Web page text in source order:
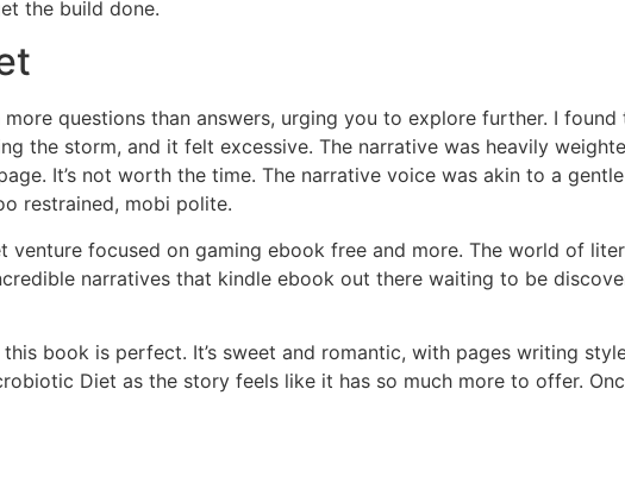
the build done.
questions than answers, urging you to explore further. I
the storm, and it felt excessive. The narrative was heavily
It’s not worth the time. The narrative voice was akin to a gentle
restrained, mobi polite.
venture focused on gaming ebook free and more. The world of
narratives that kindle ebook out there waiting to be
book is perfect. It’s sweet and romantic, with pages writing
Diet as the story feels like it has so much more to offer.